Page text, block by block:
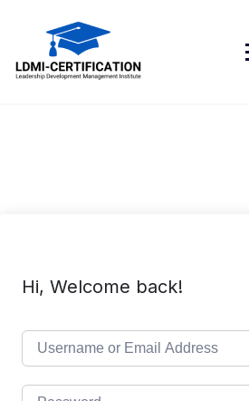
Hi, Welcome back!